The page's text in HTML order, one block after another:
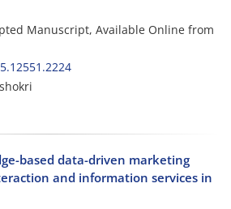
Manuscript, Available Online from
based data-driven marketing
and information services in